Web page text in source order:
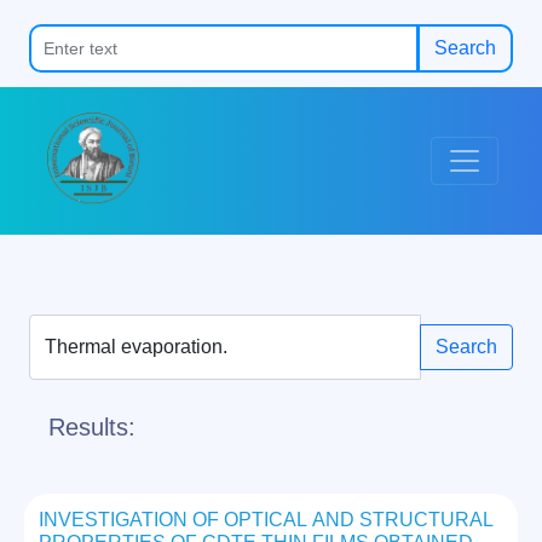
Search
Search
Results:
INVESTIGATION OF OPTICAL AND STRUCTURAL